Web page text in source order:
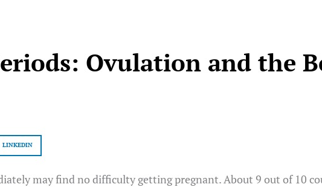
Ovulation and the
LINKEDIN
may find no difficulty getting pregnant. About 9 out of 10